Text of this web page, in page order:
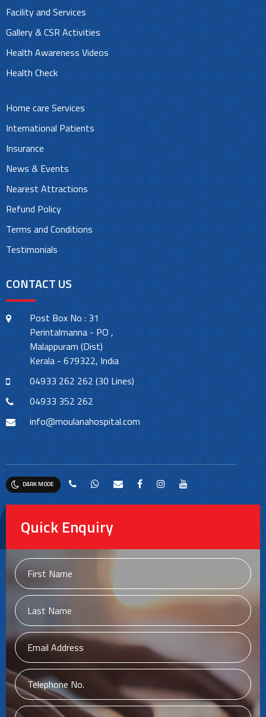
Facility and Services
Gallery & CSR Activities
Health Awareness Videos
Health Check
Home care Services
International Patients
Insurance
News & Events
Nearest Attractions
Refund Policy
Terms and Conditions
Testimonials
CONTACT US
Post Box No : 31
Perintalmanna - PO ,
Malappuram (Dist)
Kerala - 679322, India
04933 262 262 (30 Lines)
04933 352 262
info@moulanahospital.com
DARK MODE
Quick Enquiry